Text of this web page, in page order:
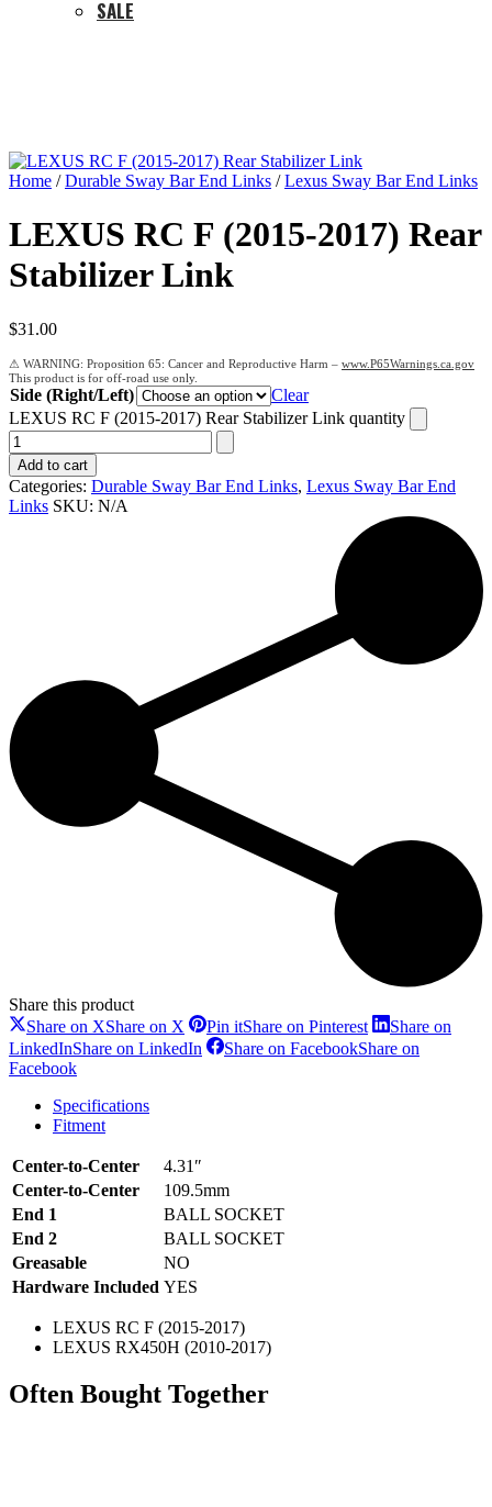
SALE
Home /Durable Sway Bar End Links /Lexus Sway Bar End Links
LEXUS RC F (2015-2017) Rear
Stabilizer Link
$31.00
Proposition 65: Cancer and Reproductive Harm – www.P65Warnings.ca.gov
Side (Right/Left)
Clear
LEXUS RC F (2015-2017) Rear Stabilizer Link quantity
Add to cart
Categories: Durable Sway Bar End Links, Lexus Sway Bar End
Links SKU: N/A
Share this product
Share on XShare on X Pin itShare on Pinterest
Share on
LinkedInShare on LinkedIn Share on FacebookShare on
Facebook
Specifications
Fitment
Center-to-Center
4.31″
Center-to-Center
109.5mm
End 1
BALL SOCKET
End 2
BALL SOCKET
Greasable
NO
Hardware Included YES
LEXUS RC F (2015-2017)
LEXUS RX450H (2010-2017)
Often Bought Together